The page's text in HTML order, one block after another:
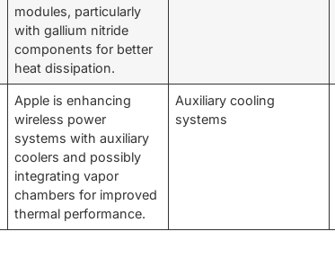
modules, particularly
with gallium nitride
components for better
heat dissipation.
Apple is enhancing
wireless power
systems with auxiliary
coolers and possibly
integrating vapor
chambers for improved
thermal performance.
Auxiliary cooling
systems